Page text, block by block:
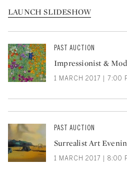
LAUNCH SLIDESHOW
PAST AUCTION
Impressionist &
1 MARCH 2017 | 7:00
PAST AUCTION
Surrealist Art
1 MARCH 2017 | 8:00